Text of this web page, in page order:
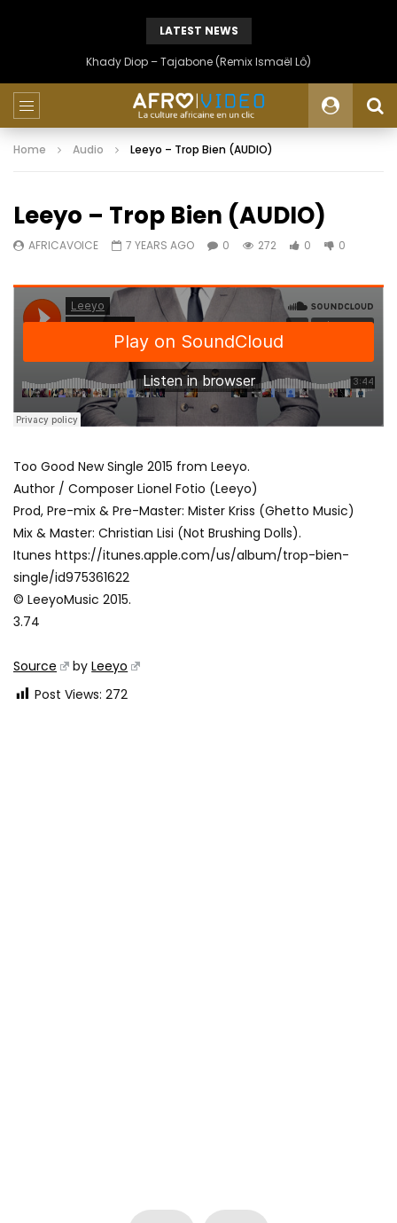
LATEST NEWS
Khady Diop – Tajabone (Remix Ismaël Lô)
Home Audio Leeyo – Trop Bien (AUDIO)
Leeyo – Trop Bien (AUDIO)
AFRICAVOICE 7 YEARS AGO 0 272 0 0
Too Good New Single 2015 from Leeyo.
Author / Composer Lionel Fotio (Leeyo)
Prod, Pre-mix & Pre-Master: Mister Kriss (Ghetto Music)
Mix & Master: Christian Lisi (Not Brushing Dolls).
Itunes https://itunes.apple.com/us/album/trop-bien-
single/id975361622
© LeeyoMusic 2015.
3.74
Source byLeeyo
Post Views: 272